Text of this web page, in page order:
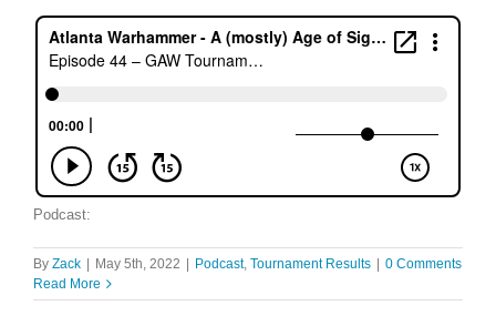
Podcast:
By Zack May 5th, 2022 Podcast, Tournament Results
0 Comments
Read More